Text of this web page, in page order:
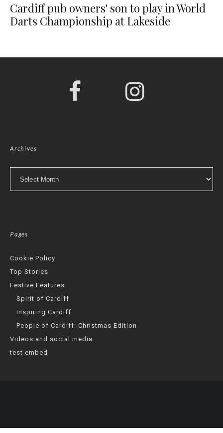
Cardiff pub owners' son to play in World
Darts Championship at Lakeside
Archives
Pages
Cookie Policy
Top Stories
Festive Features
Spirit of Cardiff
Inspiring Cardiff
People of Cardiff: Christmas Edition
Videos and social media
test embed